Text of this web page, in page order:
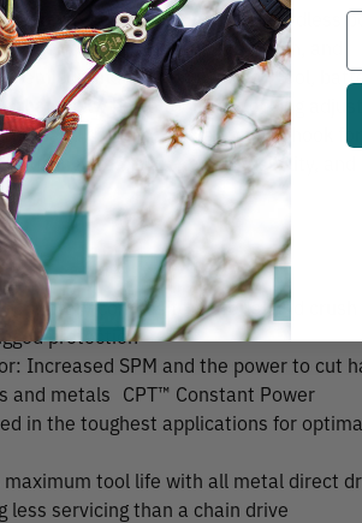
the most advanced system of cordless
performance, electronic clutch, and
communication between tool,
band saw has a tool-free locking
band saw also has a hanging hook for
cutting area, superior cut visibility, and
composite material and crush
protection
Increased SPM and the power to cut
and metals CPT™ Constant Power
in the toughest applications for
tool life with all metal direct
less servicing than a chain drive